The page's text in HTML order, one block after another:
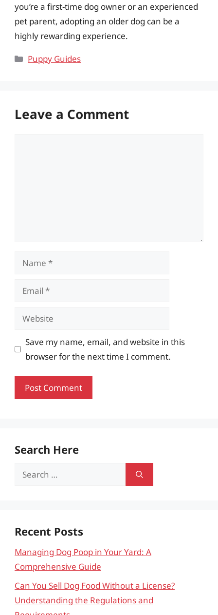
you’re a first-time dog owner or an experienced
pet parent, adopting an older dog can be a
highly rewarding experience.
Categories
Puppy Guides
Leave a Comment
Name
Email
Website
Save my name, email, and website in this
browser for the next time I comment.
Search Here
Search
Recent Posts
Managing Dog Poop in Your Yard: A
Comprehensive Guide
Can You Sell Dog Food Without a License?
Understanding the Regulations and